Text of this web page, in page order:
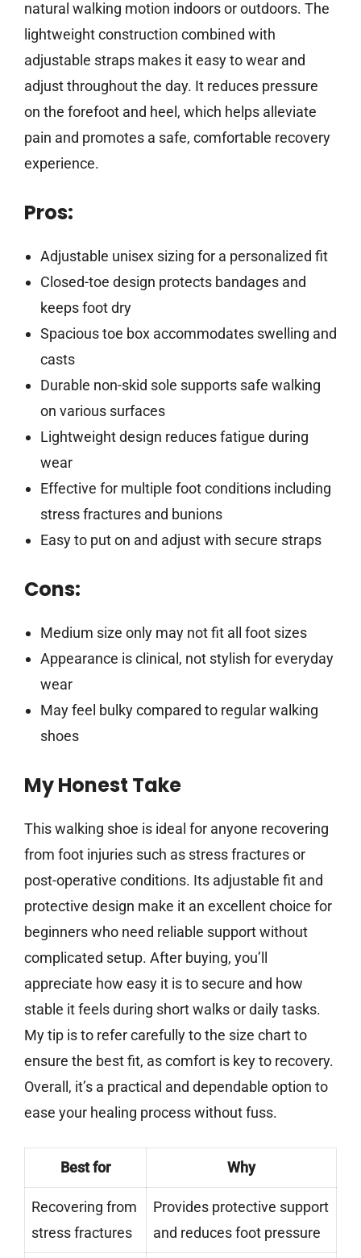
natural walking motion indoors or outdoors. The
lightweight construction combined with
adjustable straps makes it easy to wear and
adjust throughout the day. It reduces pressure
on the forefoot and heel, which helps alleviate
pain and promotes a safe, comfortable recovery
experience.
Pros:
Adjustable unisex sizing for a personalized fit
Closed-toe design protects bandages and
keeps foot dry
Spacious toe box accommodates swelling and
casts
Durable non-skid sole supports safe walking
on various surfaces
Lightweight design reduces fatigue during
wear
Effective for multiple foot conditions including
stress fractures and bunions
Easy to put on and adjust with secure straps
Cons:
Medium size only may not fit all foot sizes
Appearance is clinical, not stylish for everyday
wear
May feel bulky compared to regular walking
shoes
My Honest Take
This walking shoe is ideal for anyone recovering
from foot injuries such as stress fractures or
post-operative conditions. Its adjustable fit and
protective design make it an excellent choice for
beginners who need reliable support without
complicated setup. After buying, you’ll
appreciate how easy it is to secure and how
stable it feels during short walks or daily tasks.
My tip is to refer carefully to the size chart to
ensure the best fit, as comfort is key to recovery.
Overall, it’s a practical and dependable option to
ease your healing process without fuss.
Best for Why
Recovering from
stress fractures
Provides protective support
and reduces foot pressure